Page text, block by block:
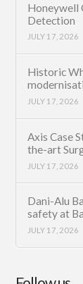
Honeywell
Detection
JULY 17, 2026
Historic
JULY 17, 2026
Axis Case
the-art
JULY 17, 2026
Dani-Alu
safety at
JULY 17, 2026